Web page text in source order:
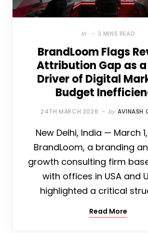
In 3 MINS READ
BrandLoom Flags
Attribution Gap as
Driver of Digital
Budget
24TH MARCH 2026 by AVINASH
New Delhi, India — March
BrandLoom, a branding
growth consulting firm
with offices in USA and
highlighted a critical
Read More